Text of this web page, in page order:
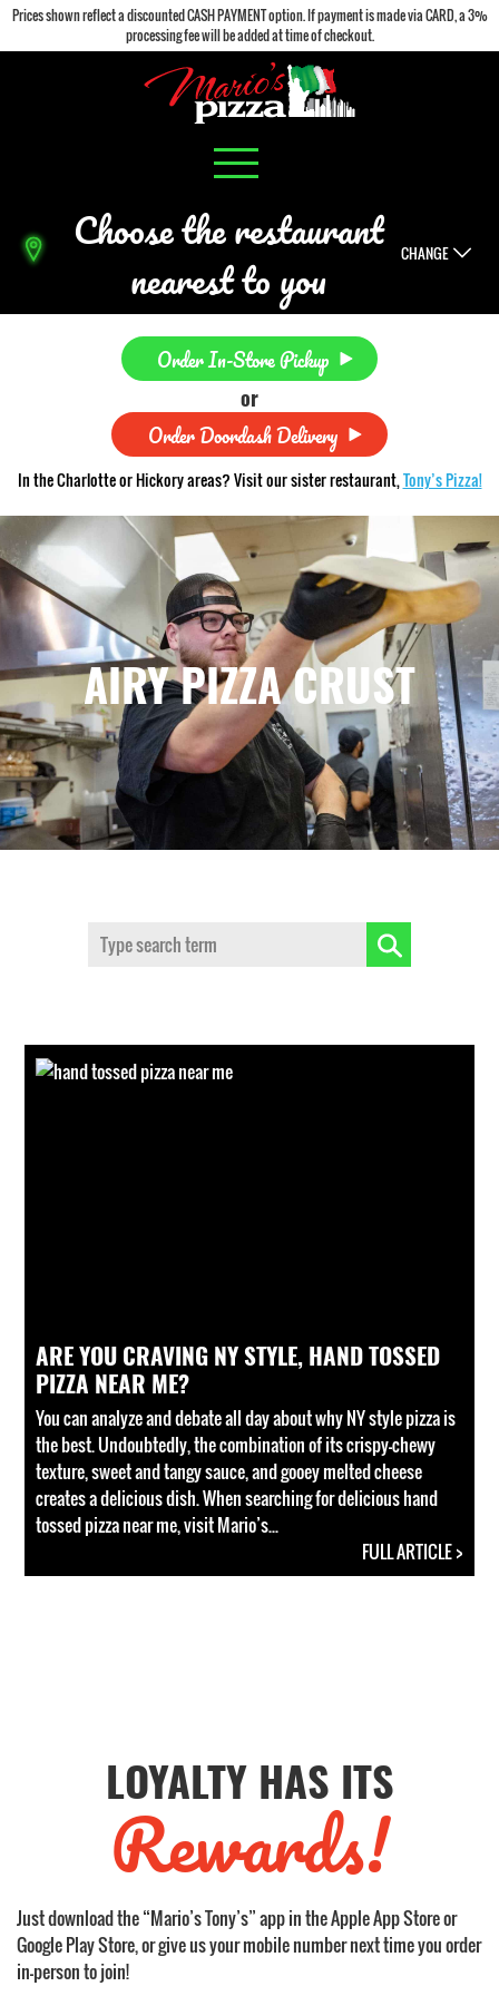
Prices shown reflect a discounted CASH PAYMENT option. If payment is made via CARD, a 3%
processing fee will be added at time of checkout.
Choose the restaurant
nearest to you CHANGE
Order In-Store Pickup
or
Order Doordash Delivery
In the Charlotte or Hickory areas? Visit our sister restaurant,Tony’s Pizza!
AIRY PIZZA CRUST
ARE YOU CRAVING NY STYLE, HAND TOSSED
PIZZA NEAR ME?
You can analyze and debate all day about why NY style pizza is
the best. Undoubtedly, the combination of its crispy-chewy
texture, sweet and tangy sauce, and gooey melted cheese
creates a delicious dish. When searching for delicious hand
tossed pizza near me, visit Mario’s...
FULL ARTICLE >
LOYALTY HAS ITS
Rewards!
Just download the “Mario’s Tony’s” app in the Apple App Store or
Google Play Store, or give us your mobile number next time you order
in-person to join!